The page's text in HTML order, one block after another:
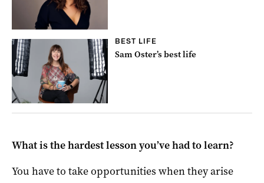
BEST LIFE
Sam Oster’s best life
What is the hardest lesson you’ve had to learn?
You have to take opportunities when they arise